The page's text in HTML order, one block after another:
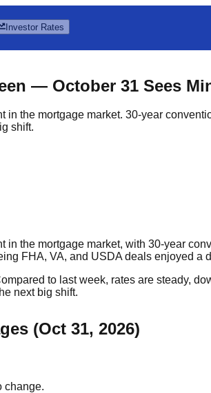
Investor Rates
— October 31 Sees
the mortgage market. 30-year
shift.
the mortgage market, with 30-year
FHA, VA, and USDA deals enjoyed a
to last week, rates are steady,
next big shift.
(Oct 31, 2026)
change.